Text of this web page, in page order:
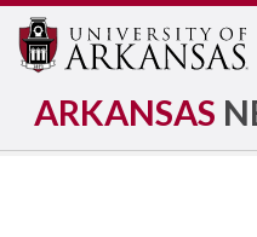
ARKANSAS